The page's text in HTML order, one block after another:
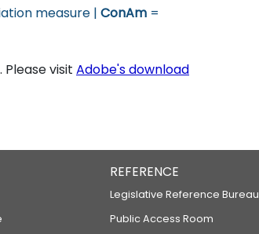
measure | ConAm =
visit Adobe's download
REFERENCE
Legislative Reference Bureau
Public Access Room